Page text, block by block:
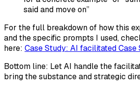
said and move on”
For the full breakdown of how this
and the specific prompts I used,
here: Case Study: AI facilitated
Bottom line: Let AI handle the
bring the substance and strategic